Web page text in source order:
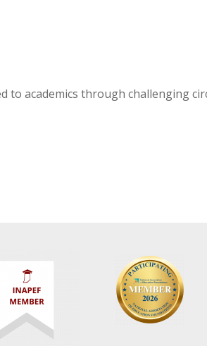
to academics through challenging